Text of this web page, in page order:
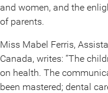
and women, and the
of parents.
Miss Mabel Ferris,
Canada, writes: “The
on health. The
been mastered; dental